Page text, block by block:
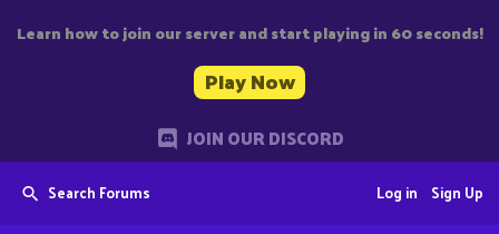
Learn how to join our server and start playing in 60 seconds!
Play Now
JOIN OUR DISCORD
Search Forums Sign Up
Log in